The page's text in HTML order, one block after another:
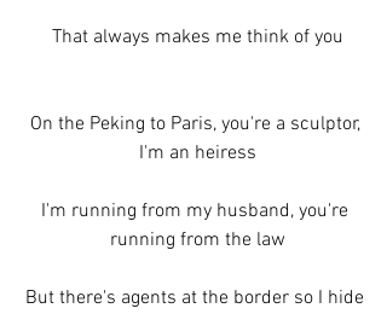
That always makes me think of you
On the Peking to Paris, you're a sculptor,
I'm an heiress
I'm running from my husband, you're
running from the law
But there's agents at the border so I hide